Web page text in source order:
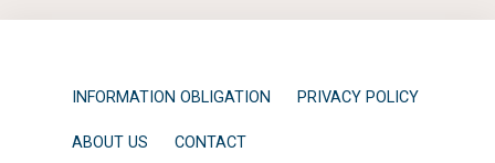
INFORMATION OBLIGATION PRIVACY POLICY
ABOUT US CONTACT